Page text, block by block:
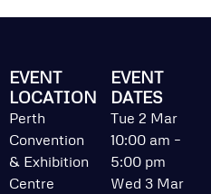
EVENT
LOCATION
Perth
Convention
& Exhibition
Centre
EVENT
DATES
Tue 2 Mar
10:00 am –
5:00 pm
Wed 3 Mar